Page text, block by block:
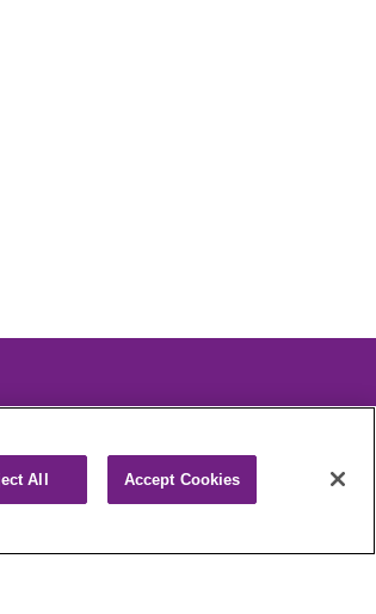
All Accept Cookies